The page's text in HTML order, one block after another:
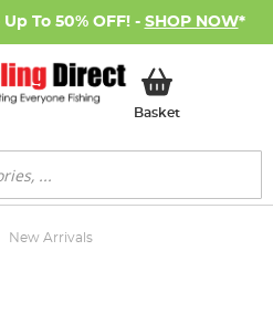
To 50% OFF! - SHOP NOW*
BasketMy Basket
New Arrivals